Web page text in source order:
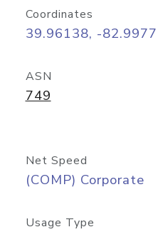
Coordinates
39.96138, -
ASN
749
Net Speed
(COMP) Corporate
Usage Type